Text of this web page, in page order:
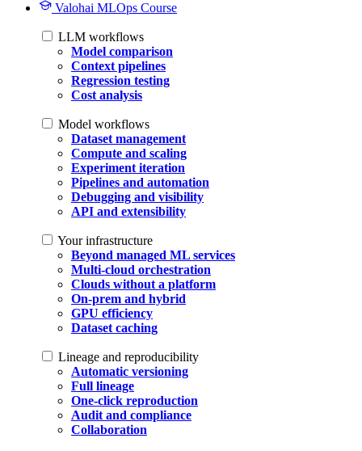
Valohai MLOps Course
LLM workflows
Model comparison
Context pipelines
Regression testing
Cost analysis
Model workflows
Dataset management
Compute and scaling
Experiment iteration
Pipelines and automation
Debugging and visibility
API and extensibility
Your infrastructure
Beyond managed ML services
Multi-cloud orchestration
Clouds without a platform
On-prem and hybrid
GPU efficiency
Dataset caching
Lineage and reproducibility
Automatic versioning
Full lineage
One-click reproduction
Audit and compliance
Collaboration